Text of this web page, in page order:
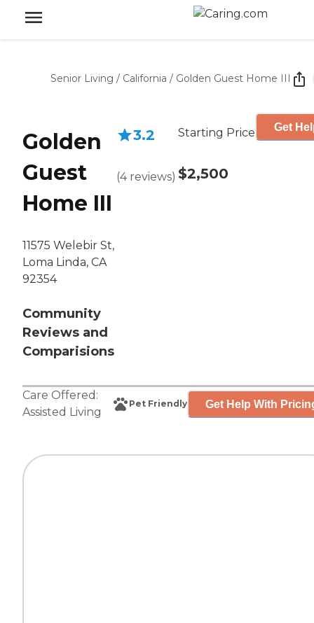
Senior Living / California / Golden Guest Home III
Golden
Guest
Home III
11575 Welebir St,
Loma Linda, CA
92354
Community
Reviews and
Comparisions
3.2
(4 reviews)
Starting Price
$2,500
Get
Care Offered:
Assisted Living
Pet Friendly Get Help With